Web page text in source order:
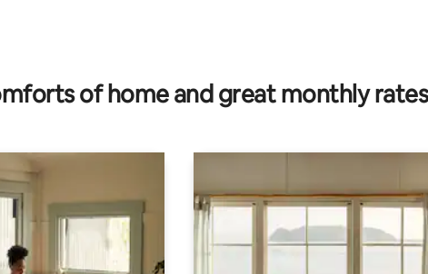
of home and great monthly rates